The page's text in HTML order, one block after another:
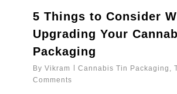
5 Things to Consider
Upgrading Your
Packaging
By Vikram Cannabis Tin Packaging ,
Comments